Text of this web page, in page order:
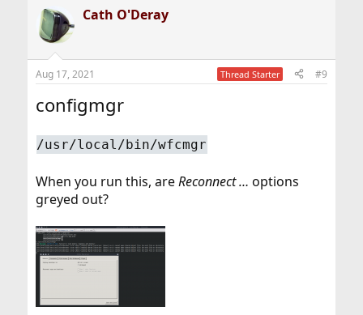
c
t
i
s
Cath O'Deray
Aug 17, 2021 Thread Starter #9
configmgr
/usr/local/bin/wfcmgr
When you run this, areReconnect … options
greyed out?